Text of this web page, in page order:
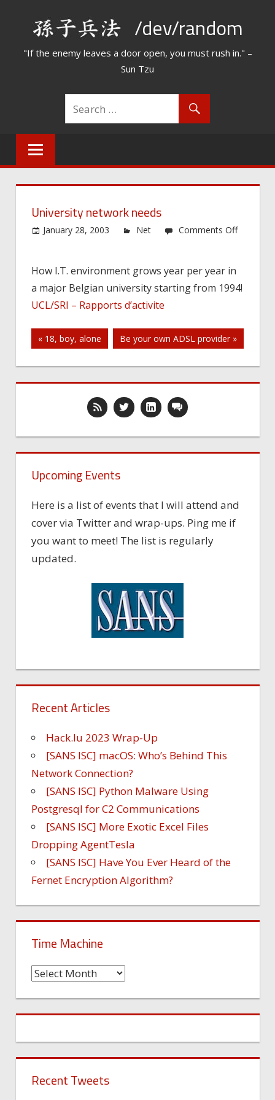
/dev/random
"If the enemy leaves a door open, you must rush in." –
Sun Tzu
University network needs
January 28, 2003 Net
Comments Off
network
needs
How I.T. environment grows year per year in
a major Belgian university starting from 1994!
UCL/SRI – Rapports d’activite
Post
navigation
« 18, boy, alone Be your own ADSL provider »
Upcoming Events
Here is a list of events that I will attend and
cover via Twitter and wrap-ups. Ping me if
you want to meet! The list is regularly
updated.
Recent Articles
Hack.lu 2023 Wrap-Up
[SANS ISC] macOS: Who’s Behind This
Network Connection?
[SANS ISC] Python Malware Using
Postgresql for C2 Communications
[SANS ISC] More Exotic Excel Files
Dropping AgentTesla
[SANS ISC] Have You Ever Heard of the
Fernet Encryption Algorithm?
Time Machine
Time
Recent Tweets